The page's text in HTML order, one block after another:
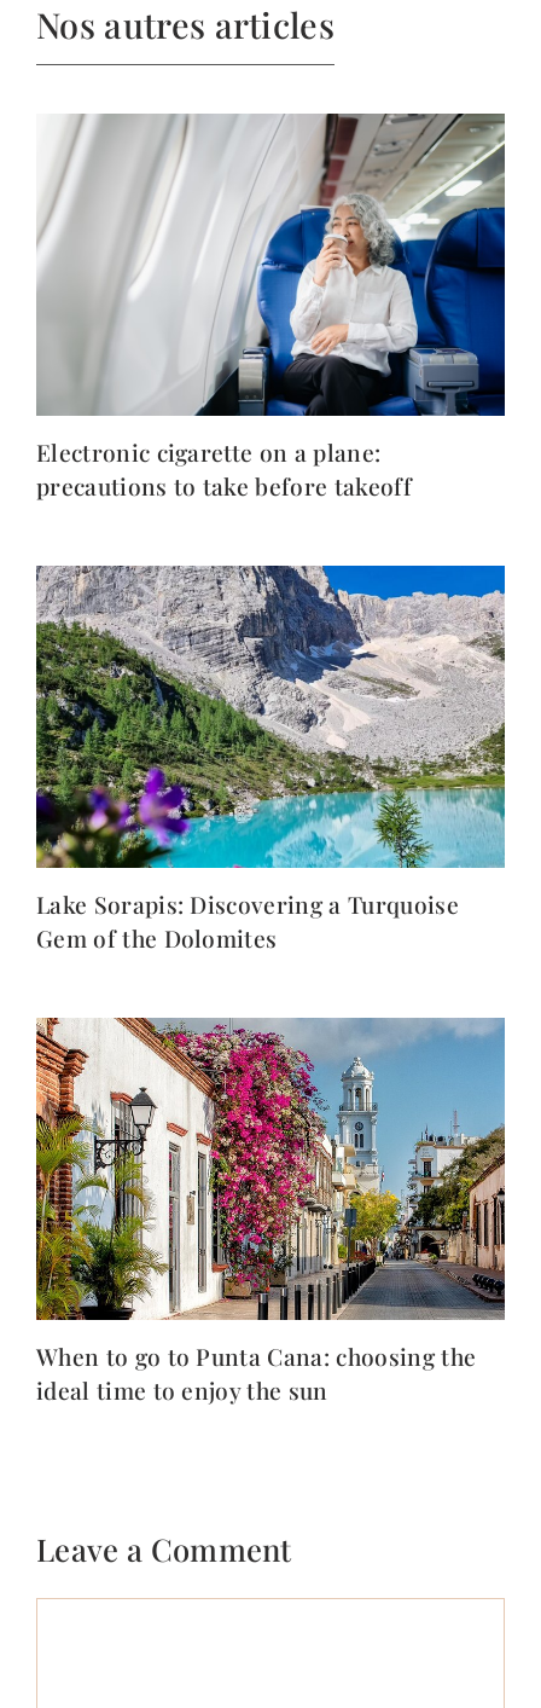
Nos autres articles
Electronic cigarette on a plane:
precautions to take before takeoff
Lake Sorapis: Discovering a Turquoise
Gem of the Dolomites
When to go to Punta Cana: choosing the
ideal time to enjoy the sun
Leave a Comment